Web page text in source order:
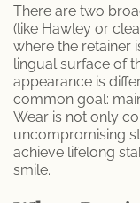
Retainer
Sleep
Teeth
There are two
(like Hawley or
where the retainer
lingual surface of
appearance is
common goal:
Wear is not only
uncompromising
achieve lifelong
smile.